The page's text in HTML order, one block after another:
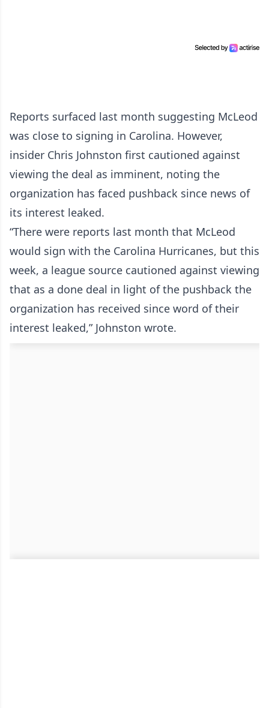
Reports surfaced last month suggesting McLeod
was close to signing in Carolina. However,
insider Chris Johnston first cautioned against
viewing the deal as imminent, noting the
organization has faced pushback since news of
its interest leaked.
“There were reports last month that McLeod
would sign with the Carolina Hurricanes, but this
week, a league source cautioned against viewing
that as a done deal in light of the pushback the
organization has received since word of their
interest leaked,” Johnston wrote.